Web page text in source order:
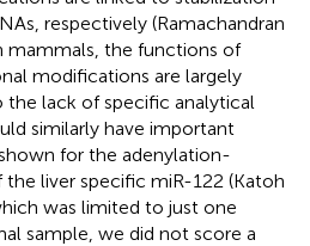
respectively (Ramachandran
mammals, the functions of
modifications are largely
lack of specific analytical
similarly have important
for the adenylation-
liver specific miR-122 (Katoh
was limited to just one
sample, we did not score a